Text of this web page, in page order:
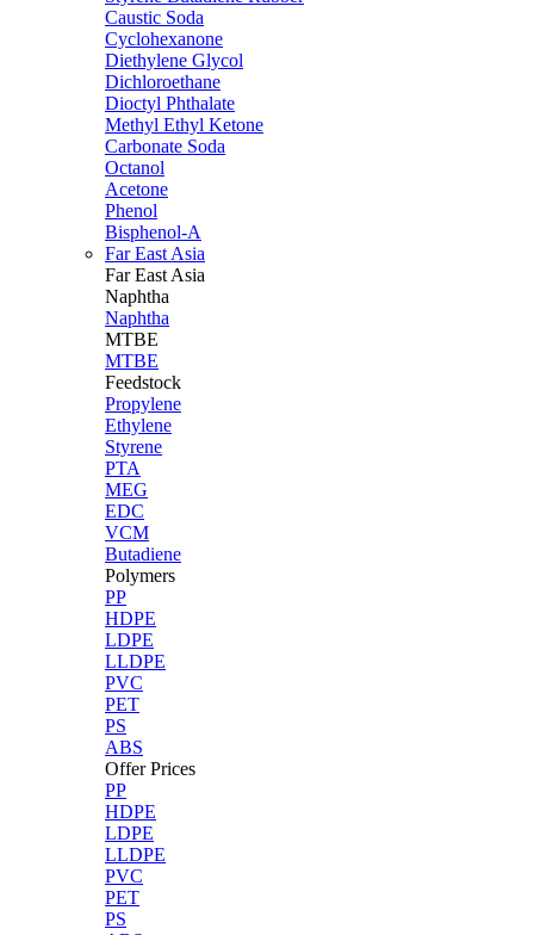
Caustic Soda
Cyclohexanone
Diethylene Glycol
Dichloroethane
Dioctyl Phthalate
Methyl Ethyl Ketone
Carbonate Soda
Octanol
Acetone
Phenol
Bisphenol-A
Far East Asia
Far East Asia
Naphtha
Naphtha
MTBE
MTBE
Feedstock
Propylene
Ethylene
Styrene
PTA
MEG
EDC
VCM
Butadiene
Polymers
PP
HDPE
LDPE
LLDPE
PVC
PET
PS
ABS
Offer Prices
PP
HDPE
LDPE
LLDPE
PVC
PET
PS